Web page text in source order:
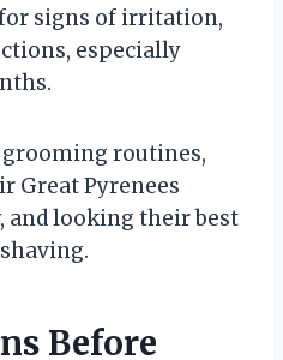
signs of irritation,
especially
routines,
Great Pyrenees
and looking their best
Before